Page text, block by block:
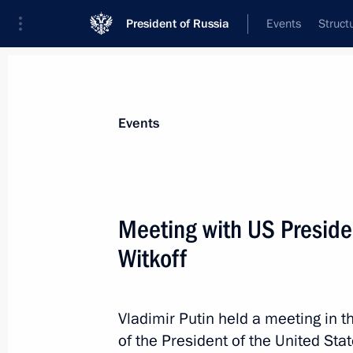
President of Russia Events
Commentary by Presidential Aide
Putin’s telephone conversation with
Events
Meeting with US
Witkoff
Vladimir Putin held a meeting in
of the President of the United